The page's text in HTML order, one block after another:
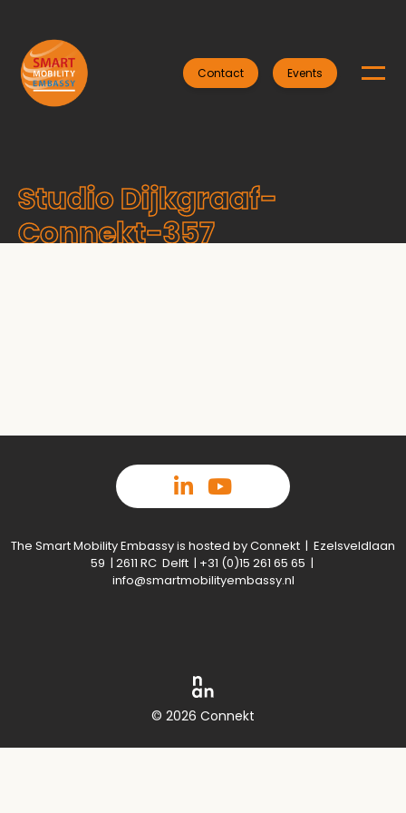
Contact Events
Studio Dijkgraaf-
Connekt-357
The Smart Mobility Embassy is hosted by Connekt | Ezelsveldlaan
59 | 2611 RC Delft | +31 (0)15 261 65 65 |
info@smartmobilityembassy.nl
© 2026 Connekt